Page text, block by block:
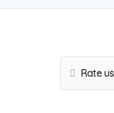
Rate